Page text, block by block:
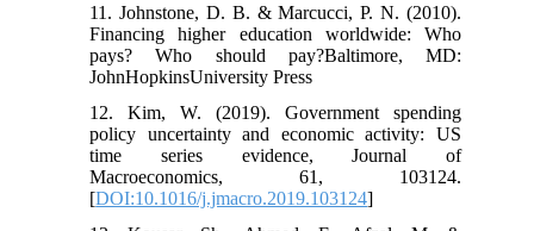
11. Johnstone, D. B. & Marcucci, P. N. (2010).
Financing higher education worldwide: Who
pays? Who should pay?Baltimore, MD:
JohnHopkinsUniversity Press
12. Kim, W. (2019). Government spending
policy uncertainty and economic activity: US
time series evidence, Journal of
Macroeconomics, 61, 103124.
[DOI:10.1016/j.jmacro.2019.103124]